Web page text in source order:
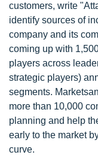
customers, write
identify sources of
company and its
coming up with
players across
strategic players)
segments.
more than 10,000
planning and help
early to the market
curve.